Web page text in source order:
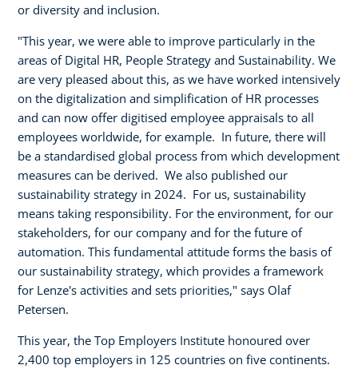
or diversity and inclusion.
"This year, we were able to improve particularly in the
areas of Digital HR, People Strategy and Sustainability. We
are very pleased about this, as we have worked intensively
on the digitalization and simplification of HR processes
and can now offer digitised employee appraisals to all
employees worldwide, for example. In future, there will
be a standardised global process from which development
measures can be derived. We also published our
sustainability strategy in 2024. For us, sustainability
means taking responsibility. For the environment, for our
stakeholders, for our company and for the future of
automation. This fundamental attitude forms the basis of
our sustainability strategy, which provides a framework
for Lenze's activities and sets priorities," says Olaf
Petersen.
This year, the Top Employers Institute honoured over
2,400 top employers in 125 countries on five continents.